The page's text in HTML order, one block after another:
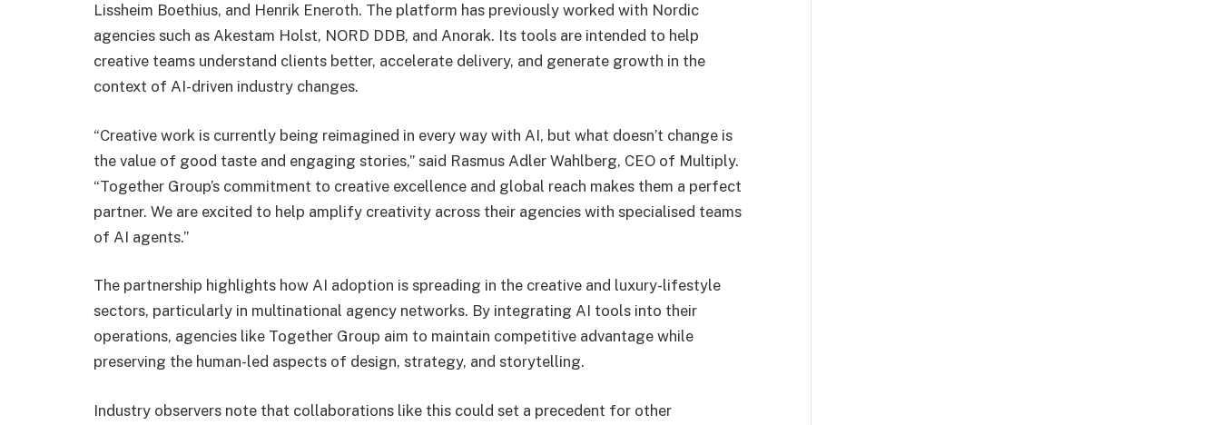
Lissheim Boethius, and Henrik Eneroth. The platform has previously worked with Nordic
agencies such as Akestam Holst, NORD DDB, and Anorak. Its tools are intended to help
creative teams understand clients better, accelerate delivery, and generate growth in the
context of AI-driven industry changes.
“Creative work is currently being reimagined in every way with AI, but what doesn’t change is
the value of good taste and engaging stories,” said Rasmus Adler Wahlberg, CEO of Multiply.
“Together Group’s commitment to creative excellence and global reach makes them a perfect
partner. We are excited to help amplify creativity across their agencies with specialised teams
of AI agents.”
The partnership highlights how AI adoption is spreading in the creative and luxury-lifestyle
sectors, particularly in multinational agency networks. By integrating AI tools into their
operations, agencies like Together Group aim to maintain competitive advantage while
preserving the human-led aspects of design, strategy, and storytelling.
Industry observers note that collaborations like this could set a precedent for other